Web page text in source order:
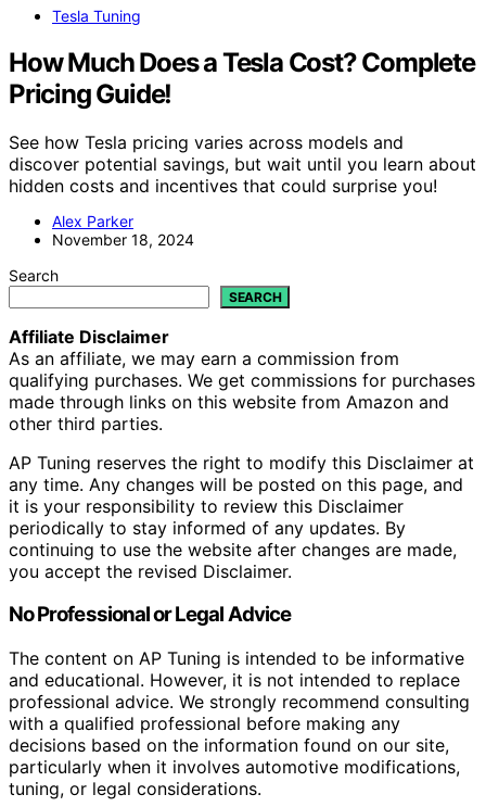
Tesla Tuning
How Much Does a Tesla Cost? Complete
Pricing Guide!
See how Tesla pricing varies across models and
discover potential savings, but wait until you learn about
hidden costs and incentives that could surprise you!
Alex Parker
November 18, 2024
Search
SEARCH
Affiliate Disclaimer
As an affiliate, we may earn a commission from
qualifying purchases. We get commissions for purchases
made through links on this website from Amazon and
other third parties.
AP Tuning reserves the right to modify this Disclaimer at
any time. Any changes will be posted on this page, and
it is your responsibility to review this Disclaimer
periodically to stay informed of any updates. By
continuing to use the website after changes are made,
you accept the revised Disclaimer.
No Professional or Legal Advice
The content on AP Tuning is intended to be informative
and educational. However, it is not intended to replace
professional advice. We strongly recommend consulting
with a qualified professional before making any
decisions based on the information found on our site,
particularly when it involves automotive modifications,
tuning, or legal considerations.